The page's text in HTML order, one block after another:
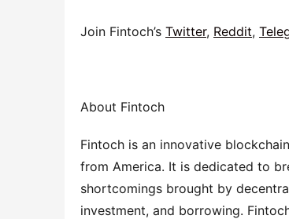
Join Fintoch’s Twitter, Reddit,
About Fintoch
Fintoch is an innovative
from America. It is dedicated to
shortcomings brought by
investment, and borrowing.